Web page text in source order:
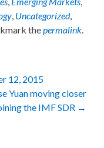
, Uncategorized,
thepermalink.
12, 2015
Yuan moving closer
the IMF SDR →